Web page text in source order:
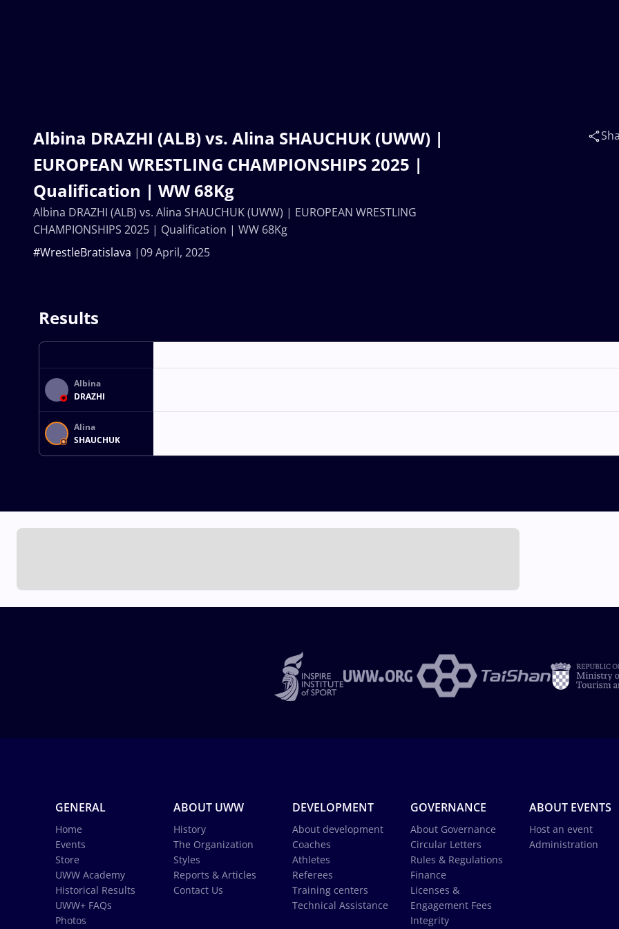
Albina DRAZHI (ALB) vs. Alina SHAUCHUK (UWW) |
EUROPEAN WRESTLING CHAMPIONSHIPS 2025 |
Qualification | WW 68Kg
09 April, 2025
#WrestleBratislava
Albina DRAZHI (ALB) vs. Alina SHAUCHUK (UWW) | EUROPEAN WRESTLING
CHAMPIONSHIPS 2025 | Qualification | WW 68Kg
Results
Albina
DRAZHI
Alina
SHAUCHUK
GENERAL
Home
Events
Store
UWW Academy
Historical Results
UWW+ FAQs
Photos
ABOUT UWW
History
The Organization
Styles
Reports & Articles
Contact Us
DEVELOPMENT
About development
Coaches
Athletes
Referees
Training centers
Technical Assistance
GOVERNANCE
About Governance
Circular Letters
Rules & Regulations
Finance
Licenses &
Engagement Fees
Integrity
ABOUT EVENTS
Host an event
Administration